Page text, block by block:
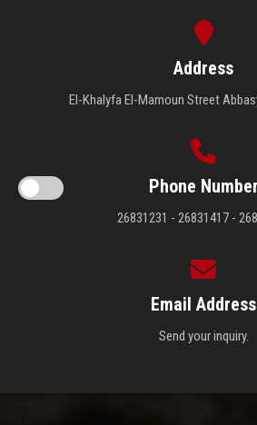
Address
El-Khalyfa El-Mamoun Street
Phone Number
26831231 - 26831417 -
Email Address
Send your inquiry.